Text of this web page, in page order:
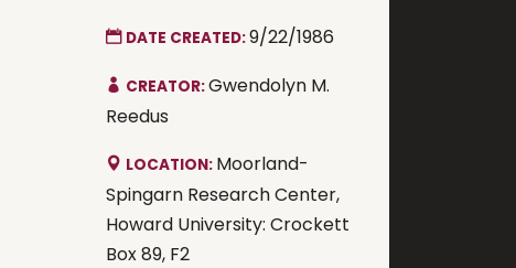
DATE CREATED:9/22/1986
CREATOR:Gwendolyn M.
Reedus
LOCATION: Moorland-
Spingarn Research Center,
Howard University: Crockett
Box 89, F2